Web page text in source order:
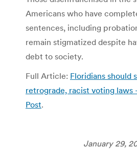
Americans who have
sentences, including
remain stigmatized despite
debt to society.
Full Article: Floridians should
retrograde, racist voting laws
Post.
January 29,